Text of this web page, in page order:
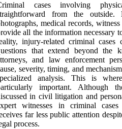
cases involving
from the outside.
medical records,
all the information necessary
injury-related criminal
that extend beyond the
and law enforcement
severity, timing, and
analysis. This is
important. Although
in civil litigation and
witnesses in criminal
far less public attention
process.